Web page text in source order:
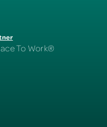
To Work®